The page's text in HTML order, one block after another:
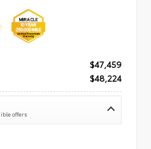
$47,459
$48,224
offers